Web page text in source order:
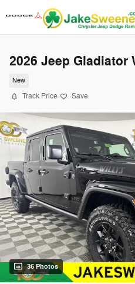
Skip to main content
2026 Jeep Gladiator
New
Track Price Save
36 Photos